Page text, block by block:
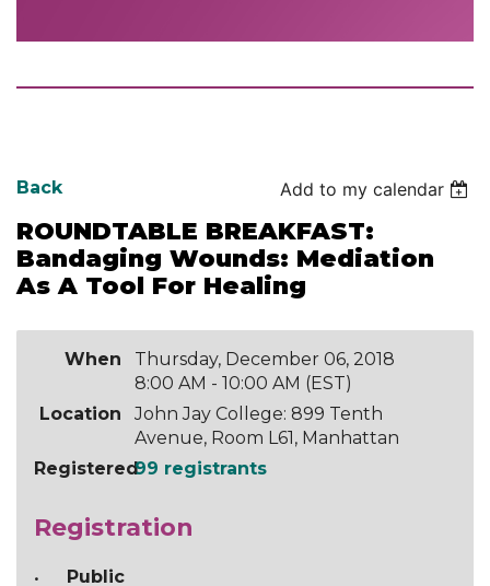
Back Add to my calendar
ROUNDTABLE BREAKFAST:
Bandaging Wounds: Mediation
As A Tool For Healing
When
Thursday, December 06, 2018
8:00 AM - 10:00 AM (EST)
Location
John Jay College: 899 Tenth
Avenue, Room L61, Manhattan
Registered99 registrants
Registration
Public